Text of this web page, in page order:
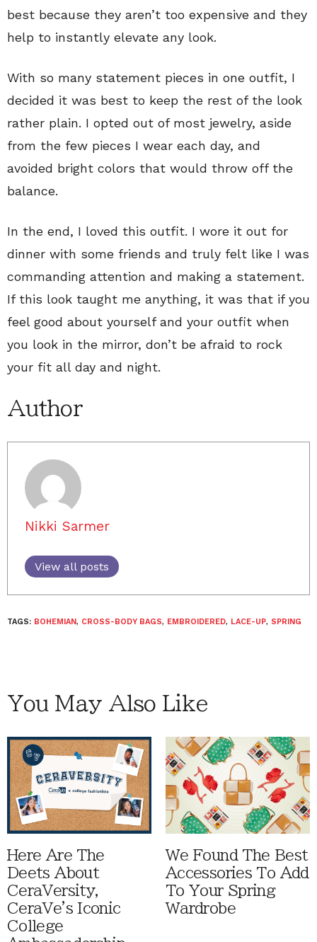
best because they aren’t too expensive and they
help to instantly elevate any look.
With so many statement pieces in one outfit, I
decided it was best to keep the rest of the look
rather plain. I opted out of most jewelry, aside
from the few pieces I wear each day, and
avoided bright colors that would throw off the
balance.
In the end, I loved this outfit. I wore it out for
dinner with some friends and truly felt like I was
commanding attention and making a statement.
If this look taught me anything, it was that if you
feel good about yourself and your outfit when
you look in the mirror, don’t be afraid to rock
your fit all day and night.
Author
Nikki Sarmer
View all posts
TAGS: BOHEMIAN, CROSS-BODY BAGS, EMBROIDERED, LACE-UP, SPRING
You May Also Like
Here Are The
Deets About
CeraVersity,
CeraVe's Iconic
College
We Found The Best
Accessories To Add
To Your Spring
Wardrobe